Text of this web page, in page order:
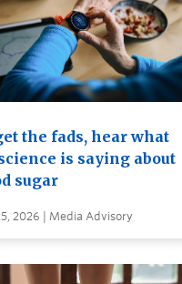
the fads, hear what
is saying about
sugar
2026 | Media Advisory